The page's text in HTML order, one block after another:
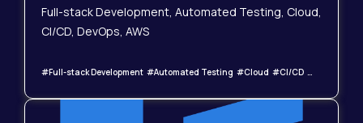
Full-stack Development, Automated Testing, Cloud,
CI/CD, DevOps, AWS
#Full-stack Development #Automated Testing #Cloud #CI/CD #DevOps #AWS